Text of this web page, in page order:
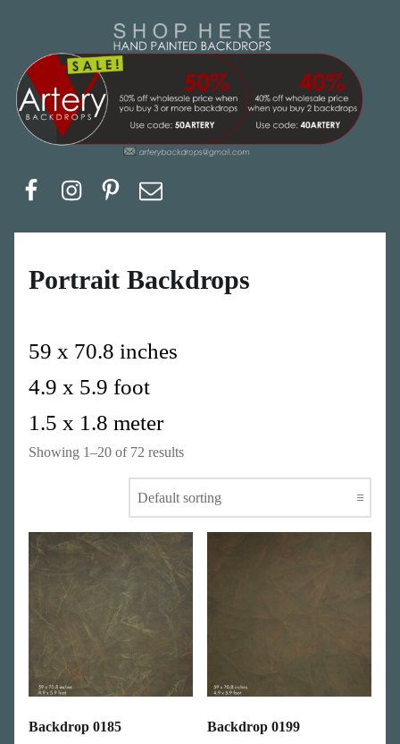
Portrait Backdrops
59 x 70.8 inches
4.9 x 5.9 foot
1.5 x 1.8 meter
Showing 1–20 of 72 results
Backdrop 0185 Backdrop 0199